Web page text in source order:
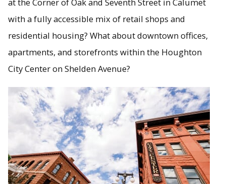
with a fully accessible mix of retail shops and
residential housing? What about downtown offices,
apartments, and storefronts within the Houghton
City Center on Shelden Avenue?